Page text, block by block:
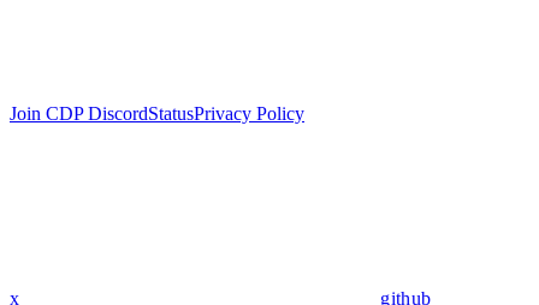
Join CDP DiscordStatusPrivacy Policy
x github